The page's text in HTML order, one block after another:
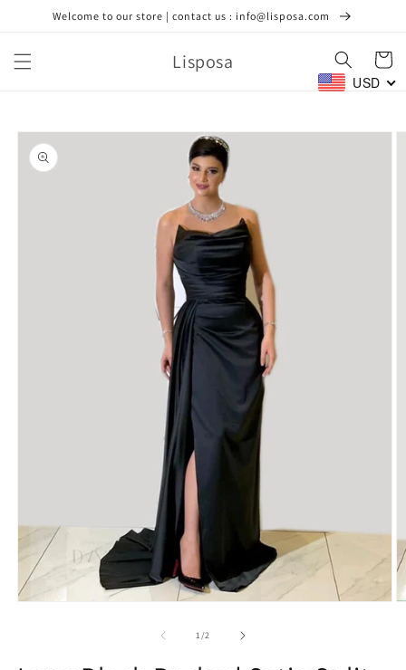
Skip toWelcome to our store | contact us : info@lisposa.com
Lisposa Cart
USD
Skip to
product
information
1/of2